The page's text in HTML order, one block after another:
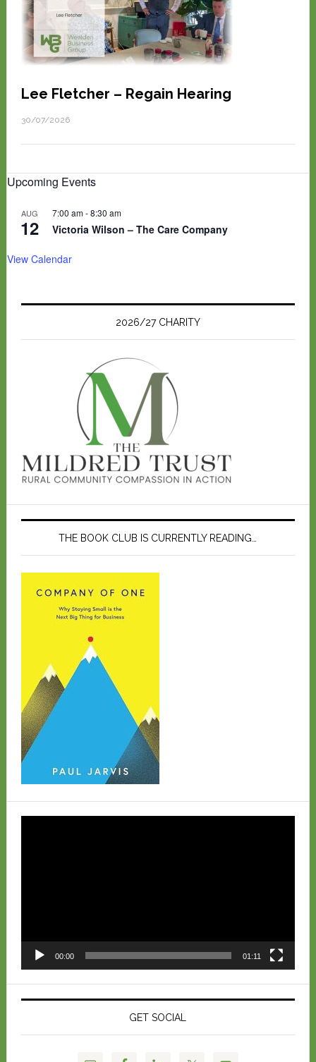
Lee Fletcher – Regain Hearing
30/07/2026
Upcoming Events
AUG
12
7:00 am-8:30 am
Victoria Wilson – The Care Company
View Calendar
2026/27 CHARITY
THE BOOK CLUB IS CURRENTLY READING…
00:00 01:11
GET SOCIAL